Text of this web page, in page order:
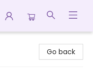
Go back